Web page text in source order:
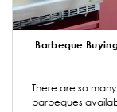
Barbeque
There are so
barbeques